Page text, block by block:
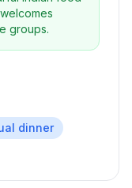
groups.
dinner